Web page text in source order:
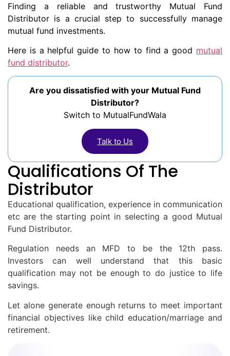
Finding a reliable and trustworthy Mutual Fund
Distributor is a crucial step to successfully manage
mutual fund investments.
Here is a helpful guide to how to find a good mutual
fund distributor.
Are you dissatisfied with your Mutual Fund
Distributor?
Switch to MutualFundWala
Talk to Us
Qualifications Of The
Distributor
Educational qualification, experience in communication
etc are the starting point in selecting a good Mutual
Fund Distributor.
Regulation needs an MFD to be the 12th pass.
Investors can well understand that this basic
qualification may not be enough to do justice to life
savings.
Let alone generate enough returns to meet important
financial objectives like child education/marriage and
retirement.